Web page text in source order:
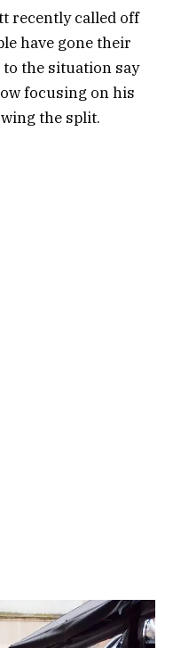
recently called off
have gone their
to the situation say
focusing on his
the split.